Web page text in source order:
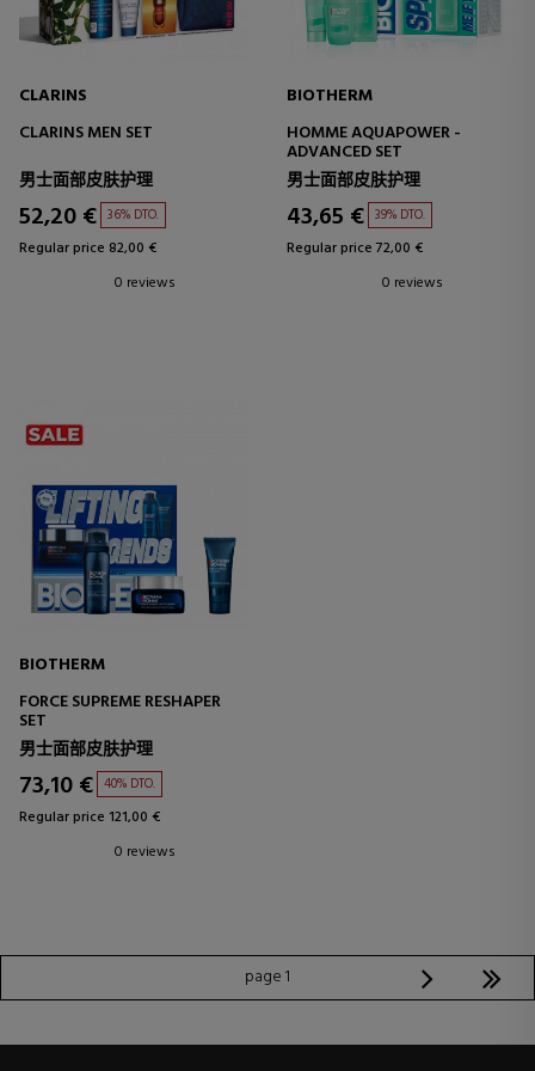
CLARINS
CLARINS MEN SET
男士面部皮肤护理
52,20 € 36% DTO.
Regular price 82,00 €
0 reviews
BIOTHERM
HOMME AQUAPOWER -
ADVANCED SET
男士面部皮肤护理
43,65 € 39% DTO.
Regular price 72,00 €
0 reviews
BIOTHERM
FORCE SUPREME RESHAPER
SET
男士面部皮肤护理
73,10 € 40% DTO.
Regular price 121,00 €
0 reviews
page 1